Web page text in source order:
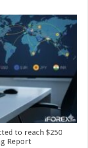
to reach $250
Report